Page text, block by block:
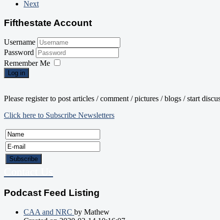
Next
Fifthestate Account
Username
Password
Remember Me
Log in
Please register to post articles / comment / pictures / blogs / start
Click here to Subscribe Newsletters
Podcast Feed Listing
CAA and NRC by Mathew